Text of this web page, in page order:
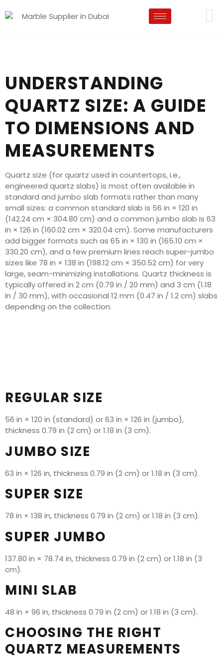
UNDERSTANDING
QUARTZ SIZE: A GUIDE
TO DIMENSIONS AND
MEASUREMENTS
Quartz size (for quartz used in countertops, i.e.,
engineered quartz slabs) is most often available in
standard and jumbo slab formats rather than many
small sizes: a common standard slab is 56 in × 120 in
(142.24 cm × 304.80 cm) and a common jumbo slab is 63
in × 126 in (160.02 cm × 320.04 cm). Some manufacturers
add bigger formats such as 65 in × 130 in (165.10 cm ×
330.20 cm), and a few premium lines reach super-jumbo
sizes like 78 in × 138 in (198.12 cm × 350.52 cm) for very
large, seam-minimizing installations. Quartz thickness is
typically offered in 2 cm (0.79 in / 20 mm) and 3 cm (1.18
in / 30 mm), with occasional 12 mm (0.47 in / 1.2 cm) slabs
depending on the collection.
REGULAR SIZE
56 in × 120 in (standard) or 63 in × 126 in (jumbo),
thickness 0.79 in (2 cm) or 1.18 in (3 cm).
JUMBO SIZE
63 in × 126 in, thickness 0.79 in (2 cm) or 1.18 in (3 cm).
SUPER SIZE
78 in × 138 in, thickness 0.79 in (2 cm) or 1.18 in (3 cm).
SUPER JUMBO
137.80 in × 78.74 in, thickness 0.79 in (2 cm) or 1.18 in (3
cm).
MINI SLAB
48 in × 96 in, thickness 0.79 in (2 cm) or 1.18 in (3 cm).
CHOOSING THE RIGHT
QUARTZ MEASUREMENTS